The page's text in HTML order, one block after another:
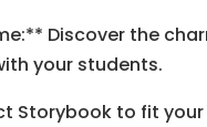
Discover the
your students.
Storybook to fit